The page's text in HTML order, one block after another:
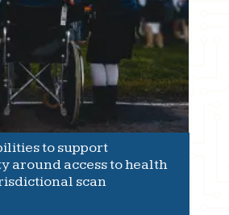
to support
around access to health
scan